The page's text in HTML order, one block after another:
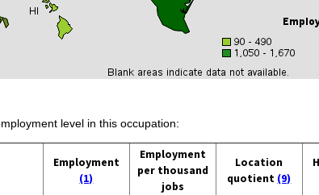
level in this occupation:
Employment
(1)
Employment
per thousand
jobs
Location
quotient (9)